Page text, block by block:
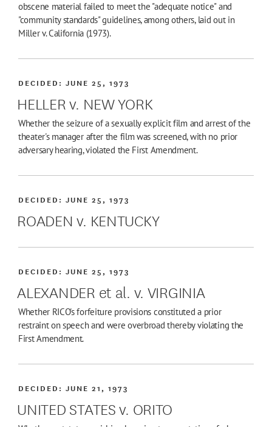
obscene material failed to meet the "adequate notice" and
"community standards" guidelines, among others, laid out in
Miller v. California (1973).
HELLER v. NEW YORK
DECIDED:JUNE 25, 1973
Whether the seizure of a sexually explicit film and arrest of the
theater's manager after the film was screened, with no prior
adversary hearing, violated the First Amendment.
ROADEN v. KENTUCKY
DECIDED:JUNE 25, 1973
ALEXANDER et al. v. VIRGINIA
DECIDED:JUNE 25, 1973
Whether RICO's forfeiture provisions constituted a prior
restraint on speech and were overbroad thereby violating the
First Amendment.
UNITED STATES v. ORITO
DECIDED:JUNE 21, 1973